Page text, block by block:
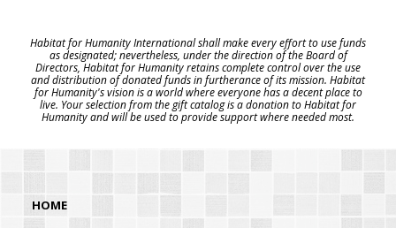
Habitat for Humanity International shall make every effort to use funds
as designated; nevertheless, under the direction of the Board of
Directors, Habitat for Humanity retains complete control over the use
and distribution of donated funds in furtherance of its mission. Habitat
for Humanity's vision is a world where everyone has a decent place to
live. Your selection from the gift catalog is a donation to Habitat for
Humanity and will be used to provide support where needed most.
HOME